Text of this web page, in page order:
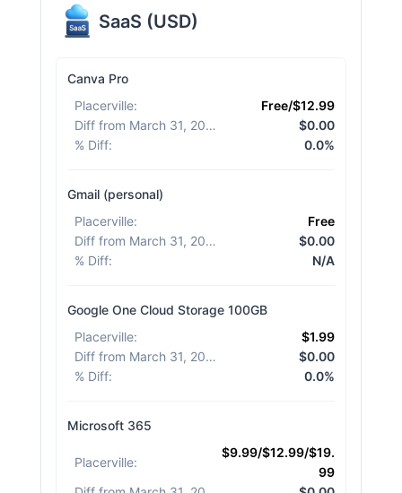
SaaS (USD)
Canva Pro
Placerville:
Free/$12.99
Diff from March 31, 2026
$0.00
% Diff: 0.0%
Gmail (personal)
Placerville:
Free
Diff from March 31, 2026
$0.00
% Diff: N/A
Google One Cloud Storage 100GB
Placerville:
$1.99
Diff from March 31, 2026
$0.00
% Diff: 0.0%
Microsoft 365
Placerville:
$9.99/$12.99/$19.
99